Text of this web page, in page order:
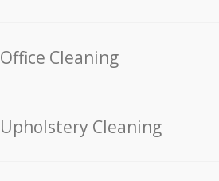
Office Cleaning
Upholstery Cleaning